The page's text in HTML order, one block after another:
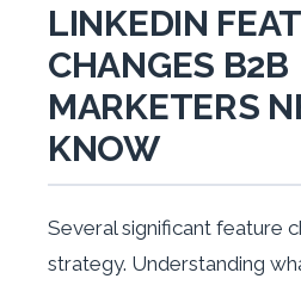
LINKEDIN
CHANGES B2B
MARKETERS
KNOW
Several significant feature
strategy. Understanding